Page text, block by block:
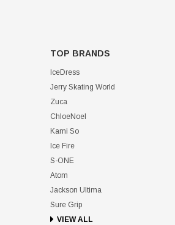
TOP BRANDS
IceDress
Jerry Skating World
Zuca
ChloeNoel
Kami So
Ice Fire
S-ONE
Atom
Jackson Ultima
Sure Grip
VIEW ALL